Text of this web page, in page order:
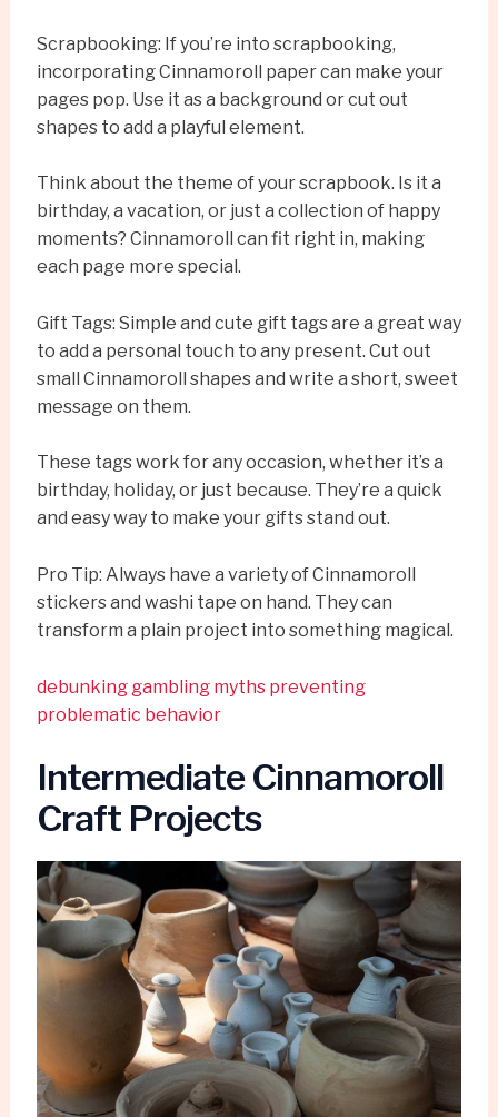
Scrapbooking: If you’re into scrapbooking,
incorporating Cinnamoroll paper can make your
pages pop. Use it as a background or cut out
shapes to add a playful element.
Think about the theme of your scrapbook. Is it a
birthday, a vacation, or just a collection of happy
moments? Cinnamoroll can fit right in, making
each page more special.
Gift Tags: Simple and cute gift tags are a great way
to add a personal touch to any present. Cut out
small Cinnamoroll shapes and write a short, sweet
message on them.
These tags work for any occasion, whether it’s a
birthday, holiday, or just because. They’re a quick
and easy way to make your gifts stand out.
Pro Tip: Always have a variety of Cinnamoroll
stickers and washi tape on hand. They can
transform a plain project into something magical.
debunking gambling myths preventing
problematic behavior
Intermediate Cinnamoroll
Craft Projects